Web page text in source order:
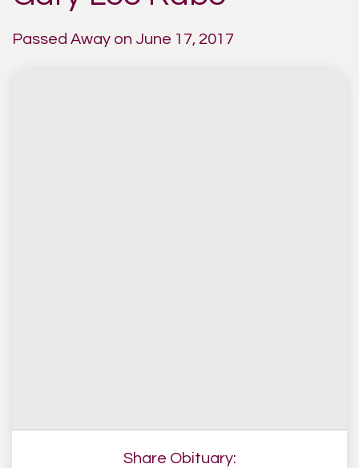
Passed Away on June 17, 2017
Share Obituary: